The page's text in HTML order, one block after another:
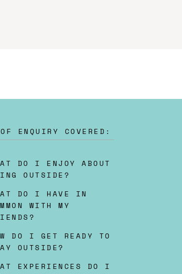
ENQUIRY COVERED:
DO I ENJOY ABOUT
OUTSIDE?
DO I HAVE IN
WITH MY
DO I GET READY TO
OUTSIDE?
EXPERIENCES DO I